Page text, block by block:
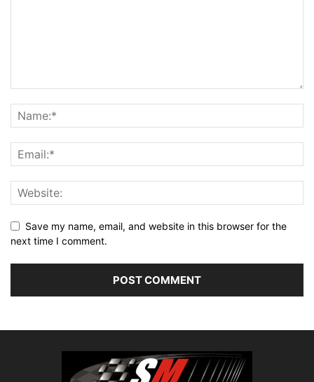
Save my name, email, and website in this browser for the
next time I comment.